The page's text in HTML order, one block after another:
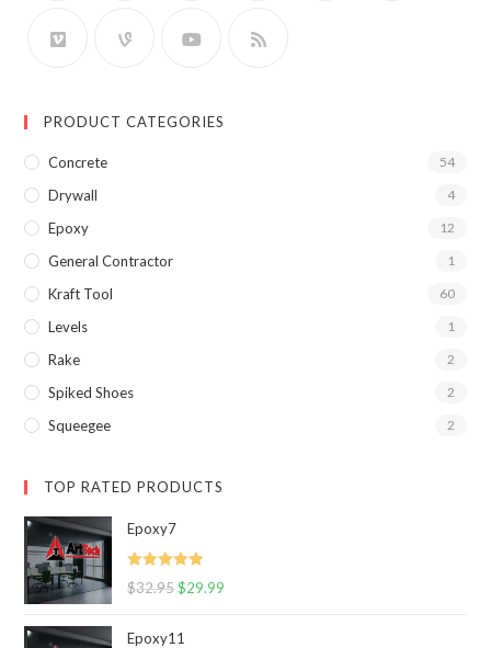
PRODUCT CATEGORIES
Concrete 54
Drywall 4
Epoxy 12
General Contractor 1
Kraft Tool 60
Levels 1
Rake 2
Spiked Shoes 2
Squeegee 2
TOP RATED PRODUCTS
Epoxy7
Rated 5.00
$32.95 $29.99
Epoxy11